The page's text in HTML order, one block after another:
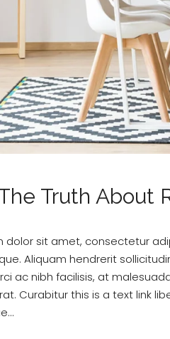
Truth About
dolor sit amet, consectetur
Aliquam hendrerit
ac nibh facilisis, at
Curabitur this is a text link